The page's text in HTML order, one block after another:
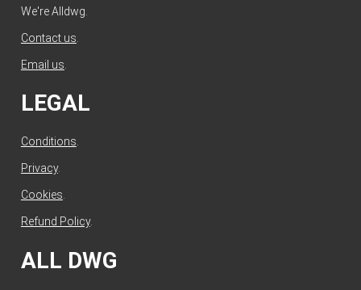
We're Alldwg.
Contact us
Email us
LEGAL
Conditions.
Privacy.
Cookies.
Refund Policy.
ALL DWG